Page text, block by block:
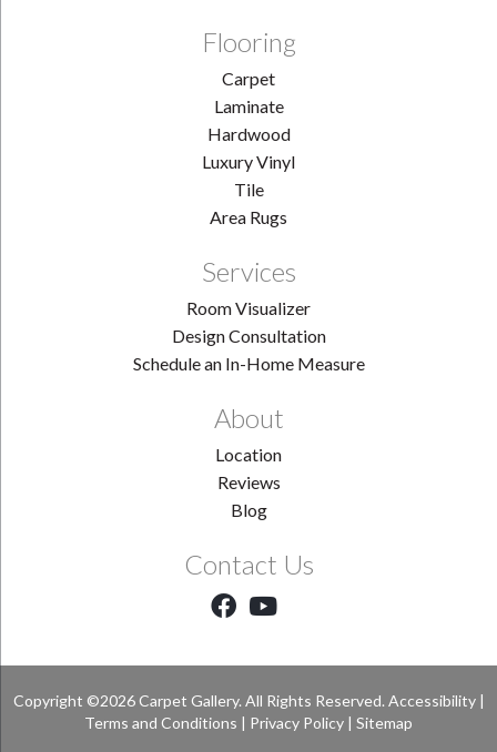
Flooring
Carpet
Laminate
Hardwood
Luxury Vinyl
Tile
Area Rugs
Services
Room Visualizer
Design Consultation
Schedule an In-Home Measure
About
Location
Reviews
Blog
Contact Us
Copyright ©2026 Carpet Gallery. All Rights Reserved. Accessibility|
Terms and Conditions | Privacy Policy | Sitemap